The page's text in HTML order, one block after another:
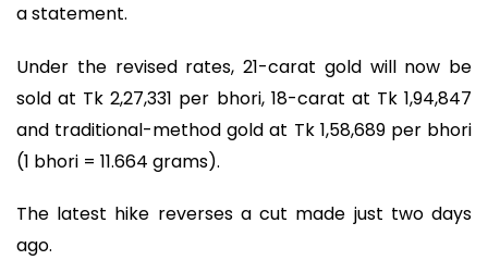
a statement.
Under the revised rates, 21-carat gold will now be
sold at Tk 2,27,331 per bhori, 18-carat at Tk 1,94,847
and traditional-method gold at Tk 1,58,689 per bhori
(1 bhori = 11.664 grams).
The latest hike reverses a cut made just two days
ago.